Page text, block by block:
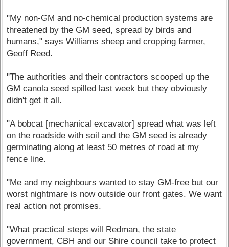
"My non-GM and no-chemical production systems are
threatened by the GM seed, spread by birds and
humans," says Williams sheep and cropping farmer,
Geoff Reed.
"The authorities and their contractors scooped up the
GM canola seed spilled last week but they obviously
didn't get it all.
"A bobcat [mechanical excavator] spread what was left
on the roadside with soil and the GM seed is already
germinating along at least 50 metres of road at my
fence line.
"Me and my neighbours wanted to stay GM-free but our
worst nightmare is now outside our front gates. We want
real action not promises.
"What practical steps will Redman, the state
government, CBH and our Shire council take to protect